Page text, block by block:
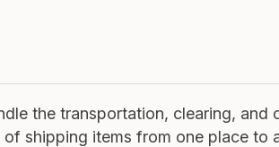
the transportation, clearing, and
shipping items from one place to